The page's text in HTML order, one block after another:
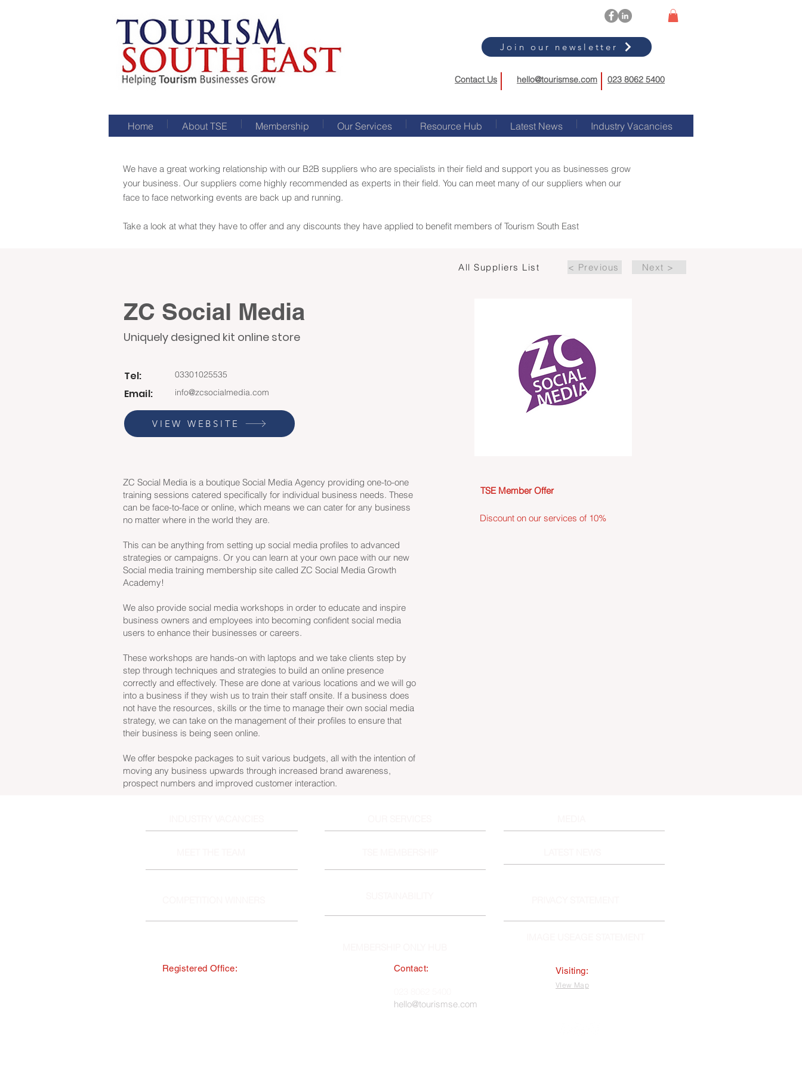
Join our newsletter
hello@tourismse.com
Contact Us 023 8062 5400
Home About TSE Membership Our Services Resource Hub Latest News Industry Vacancies
We have a great working relationship with our B2B suppliers who are specialists in their field and support you as businesses grow
your business. Our suppliers come highly recommended as experts in their field. You can meet many of our suppliers when our
face to face networking events are back up and running.
Take a look at what they have to offer and any discounts they have applied to benefit members of Tourism South East
All Suppliers List < Previous Next >
ZC Social Media
Uniquely designed kit online store
VIEW WEBSITE
Tel:
Email:
03301025535
info@zcsocialmedia.com
ZC Social Media is a boutique Social Media Agency providing one-to-one
training sessions catered specifically for individual business needs. These
can be face-to-face or online, which means we can cater for any business
no matter where in the world they are.
This can be anything from setting up social media profiles to advanced
strategies or campaigns. Or you can learn at your own pace with our new
Social media training membership site called ZC Social Media Growth
Academy!
We also provide social media workshops in order to educate and inspire
business owners and employees into becoming confident social media
users to enhance their businesses or careers.
These workshops are hands-on with laptops and we take clients step by
step through techniques and strategies to build an online presence
correctly and effectively. These are done at various locations and we will go
into a business if they wish us to train their staff onsite. If a business does
not have the resources, skills or the time to manage their own social media
strategy, we can take on the management of their profiles to ensure that
their business is being seen online.
We offer bespoke packages to suit various budgets, all with the intention of
moving any business upwards through increased brand awareness,
prospect numbers and improved customer interaction.
TSE Member Offer
Discount on our services of 10%
Registered Office: Contact:
hello@tourismse.com
Visiting:
VIew Map